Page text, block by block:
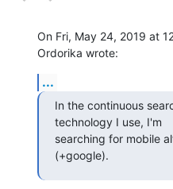
On Fri, May 24, 2019 at
Ordorika wrote:
...
In the continuous
technology I use, I'm
searching for mobile
(+google).